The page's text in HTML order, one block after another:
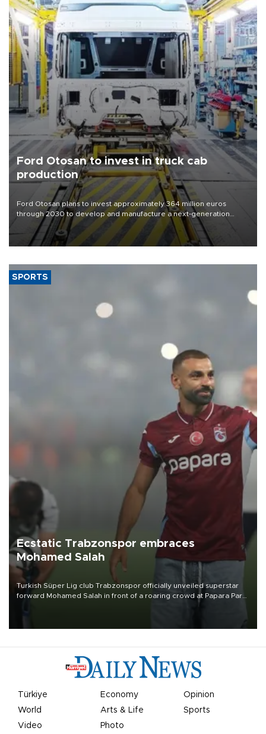
Ford Otosan to invest in truck cab
production
Ford Otosan plans to invest approximately 364 million euros
through 2030 to develop and manufacture a next-generation
heavy-duty truck cab under a joint program with Italy’s Iveco,
aiming to support Ford Trucks’ growth in Europe.
SPORTS
Ecstatic Trabzonspor embraces
Mohamed Salah
Turkish Süper Lig club Trabzonspor officially unveiled superstar
forward Mohamed Salah in front of a roaring crowd at Papara Park
Türkiye Economy
Opinion
World
Arts & Life
Sports
Video
Photo